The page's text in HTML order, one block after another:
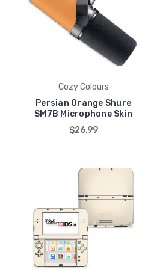
Cozy Colours
Persian Orange Shure
SM7B Microphone Skin
$26.99